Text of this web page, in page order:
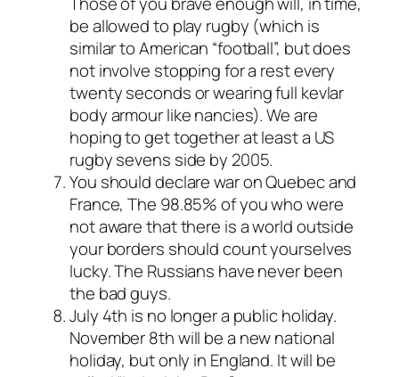
be allowed to play rugby (which is
similar to American “football”, but does
not involve stopping for a rest every
twenty seconds or wearing full kevlar
body armour like nancies). We are
hoping to get together at least a US
rugby sevens side by 2005.
You should declare war on Quebec and
France, The 98.85% of you who were
not aware that there is a world outside
your borders should count yourselves
lucky. The Russians have never been
the bad guys.
July 4th is no longer a public holiday.
November 8th will be a new national
holiday, but only in England. It will be